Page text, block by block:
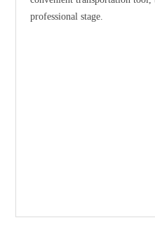
professional stage.